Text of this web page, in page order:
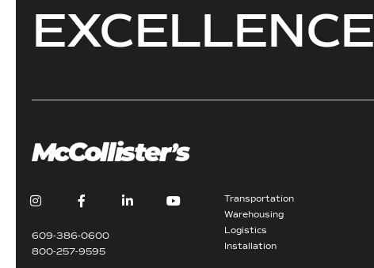
EXCELLENCE
609-386-0600
800-257-9595
Transportation
Warehousing
Logistics
Installation